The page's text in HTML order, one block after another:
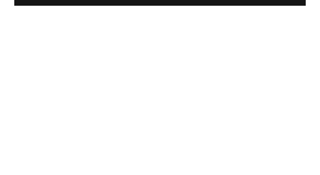
Fashion Design category and 42ndplace in the general ‘Top 100 Cool